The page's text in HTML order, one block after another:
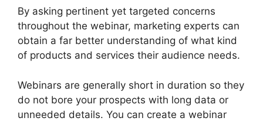
By asking pertinent yet targeted concerns
throughout the webinar, marketing experts can
obtain a far better understanding of what kind
of products and services their audience needs.
Webinars are generally short in duration so they
do not bore your prospects with long data or
unneeded details. You can create a webinar